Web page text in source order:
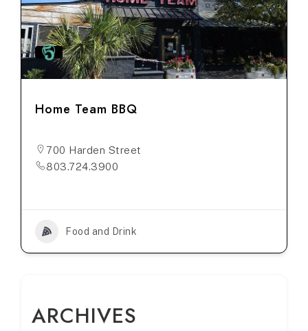
Home Team BBQ
700 Harden Street
803.724.3900
Food and Drink
ARCHIVES